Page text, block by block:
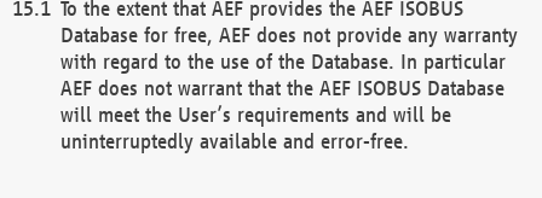
To the extent that AEF provides the AEF ISOBUS
Database for free, AEF does not provide any warranty
with regard to the use of the Database. In particular
AEF does not warrant that the AEF ISOBUS Database
will meet the User’s requirements and will be
uninterruptedly available and error-free.